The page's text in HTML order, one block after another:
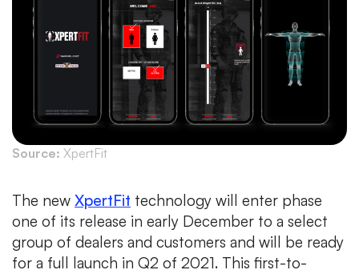
Source: XpertFit
The new XpertFit technology will enter phase
one of its release in early December to a select
group of dealers and customers and will be ready
for a full launch in Q2 of 2021. This first-to-